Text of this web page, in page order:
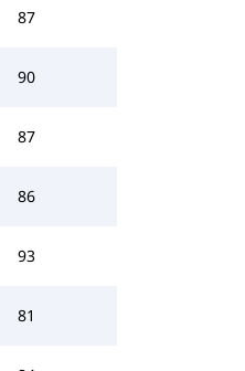
87
90
87
86
93
81